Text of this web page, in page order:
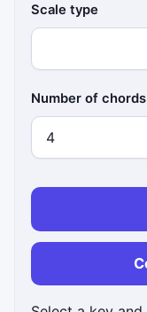
Scale type
Number of chords